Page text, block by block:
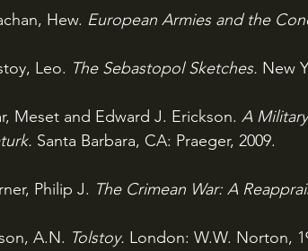
Hew. European Armies and the
Leo. The Sebastopol Sketches. New
Meset and Edward J. Erickson. A
Santa Barbara, CA: Praeger, 2009.
Philip J. The Crimean War: A
A.N. Tolstoy. London: W.W. Norton,